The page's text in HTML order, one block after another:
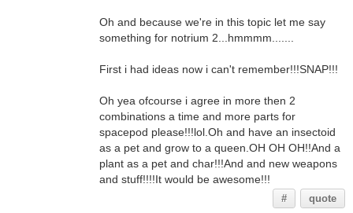
Oh and because we're in this topic let me say
something for notrium 2...hmmmm.......
First i had ideas now i can't remember!!!SNAP!!!
Oh yea ofcourse i agree in more then 2
combinations a time and more parts for
spacepod please!!!lol.Oh and have an insectoid
as a pet and grow to a queen.OH OH OH!!And a
plant as a pet and char!!!And and new weapons
and stuff!!!!It would be awesome!!!
# quote